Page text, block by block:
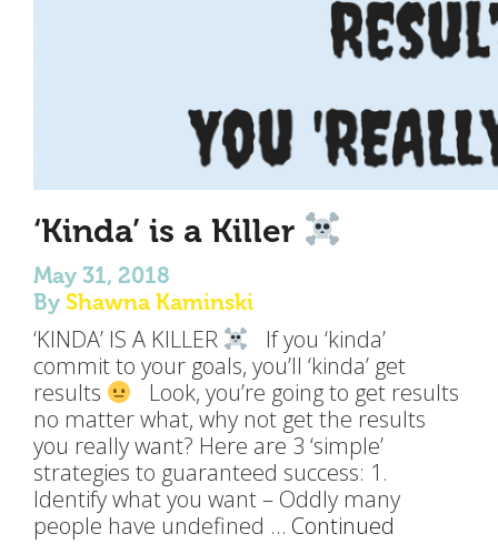
‘Kinda’ is a Killer
May 31, 2018
By Shawna Kaminski
‘KINDA’ IS A KILLER
If you ‘kinda’
commit to your goals, you’ll ‘kinda’ get
results
Look, you’re going to get results
no matter what, why not get the results
you really want? Here are 3 ‘simple’
strategies to guaranteed success: 1.
Identify what you want – Oddly many
people have undefined … Continued